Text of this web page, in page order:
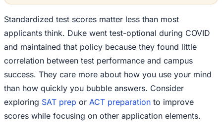
Standardized test scores matter less than most
applicants think. Duke went test-optional during COVID
and maintained that policy because they found little
correlation between test performance and campus
success. They care more about how you use your mind
than how quickly you bubble answers. Consider
exploring SAT prep or ACT preparation to improve
scores while focusing on other application elements.